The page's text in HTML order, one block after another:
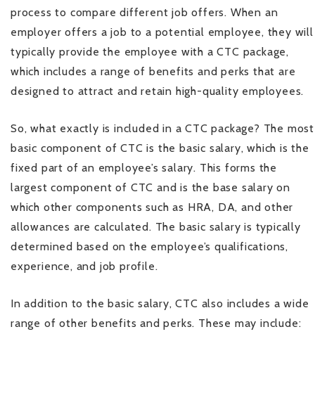
process to compare different job offers. When an
employer offers a job to a potential employee, they will
typically provide the employee with a CTC package,
which includes a range of benefits and perks that are
designed to attract and retain high-quality employees.
So, what exactly is included in a CTC package? The most
basic component of CTC is the basic salary, which is the
fixed part of an employee’s salary. This forms the
largest component of CTC and is the base salary on
which other components such as HRA, DA, and other
allowances are calculated. The basic salary is typically
determined based on the employee’s qualifications,
experience, and job profile.
In addition to the basic salary, CTC also includes a wide
range of other benefits and perks. These may include: